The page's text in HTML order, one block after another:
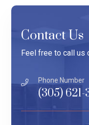
Contact Us
Feel free to call us
Phone Number
(305)